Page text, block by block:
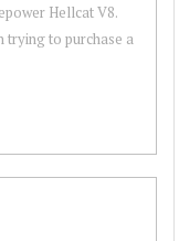
Hellcat V8.
trying to purchase a